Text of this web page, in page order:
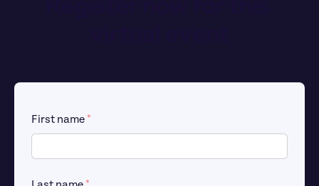
First name *